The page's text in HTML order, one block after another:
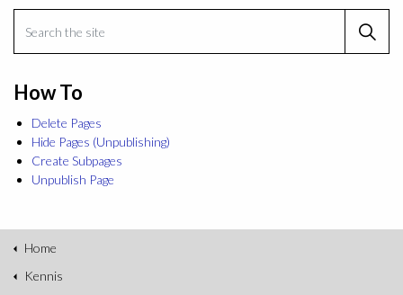
How To
Delete Pages
Hide Pages (Unpublishing)
Create Subpages
Unpublish Page
Home
Kennis